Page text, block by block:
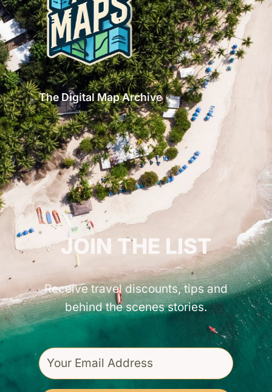
The Digital Map Archive
GET INSPIRED!
JOIN THE LIST
Receive travel discounts, tips and
behind the scenes stories.